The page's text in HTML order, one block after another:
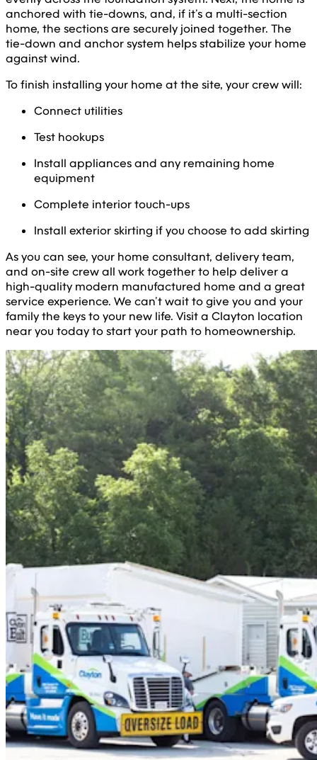
anchored with tie-downs, and, if it’s a multi-section
home, the sections are securely joined together. The
tie-down and anchor system helps stabilize your home
against wind.
To finish installing your home at the site, your crew will:
Connect utilities
Test hookups
Install appliances and any remaining home
equipment
Complete interior touch-ups
Install exterior skirting if you choose to add skirting
As you can see, your home consultant, delivery team,
and on-site crew all work together to help deliver a
high-quality modern manufactured home and a great
service experience. We can’t wait to give you and your
family the keys to your new life. Visit a Clayton location
near you today to start your path to homeownership.